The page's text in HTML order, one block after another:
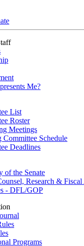
Me?
List
Roster
Meetings
Committee Schedule
Deadlines
of the Senate
Research &
- DFL/GOP
Programs